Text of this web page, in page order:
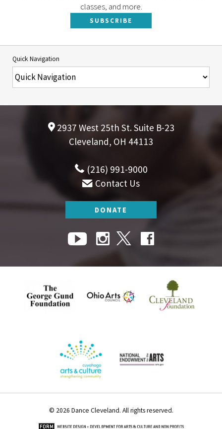
classes, and more.
SUBSCRIBE
Quick Navigation
2937 West 25th St. Suite B-23
Cleveland, OH 44113
(216) 991-9000
Contact Us
DONATE
© 2026 Dance Cleveland. All rights reserved.